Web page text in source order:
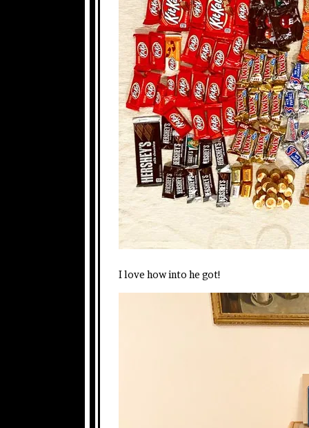
I love how into he got!